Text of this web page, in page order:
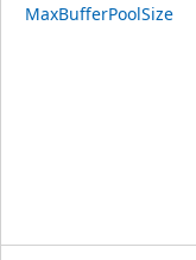
MaxBufferPoolSize